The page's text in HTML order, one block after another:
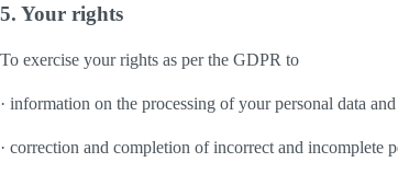
5. Your rights
To exercise your rights as per the GDPR to
· information on the processing of your personal data
· correction and completion of incorrect and incomplete